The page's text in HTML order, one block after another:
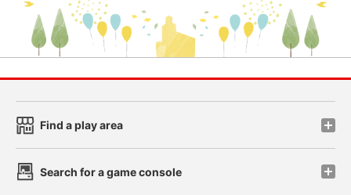
Find a play area
Search for a game console